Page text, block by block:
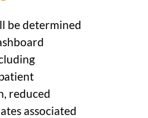
be determined
reduced
associated